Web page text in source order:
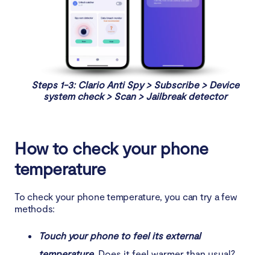
Steps 1-3: Clario Anti Spy > Subscribe > Device
system check > Scan > Jailbreak detector
How to check your phone
temperature
To check your phone temperature, you can try a few
methods:
Touch your phone to feel its external